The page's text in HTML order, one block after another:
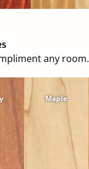
any room.
Maple